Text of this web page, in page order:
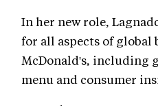
In her new role,
for all aspects of global
McDonald's, including
menu and consumer